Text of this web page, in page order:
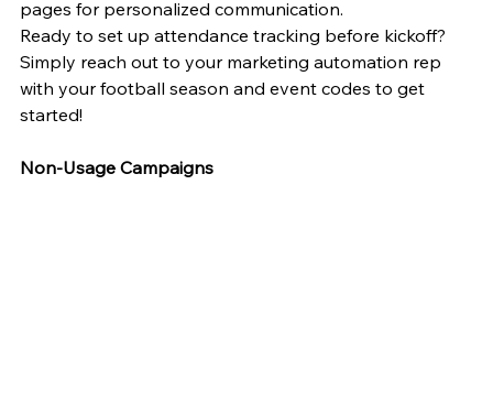
pages for personalized communication.
Ready to set up attendance tracking before kickoff?
Simply reach out to your marketing automation rep
with your football season and event codes to get
started!
Non-Usage Campaigns